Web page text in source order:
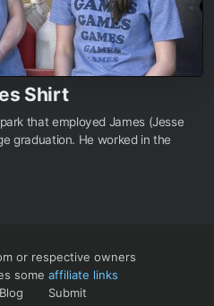
Shirt
that employed James (Jesse
graduation. He worked in the
or respective owners
some affiliate links
Blog Submit